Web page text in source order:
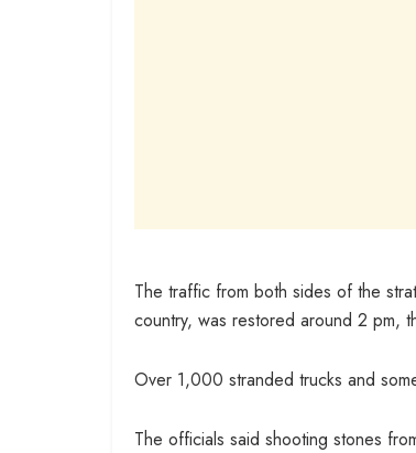
The traffic from both sides of the
country, was restored around 2 pm,
Over 1,000 stranded trucks and
The officials said shooting stones